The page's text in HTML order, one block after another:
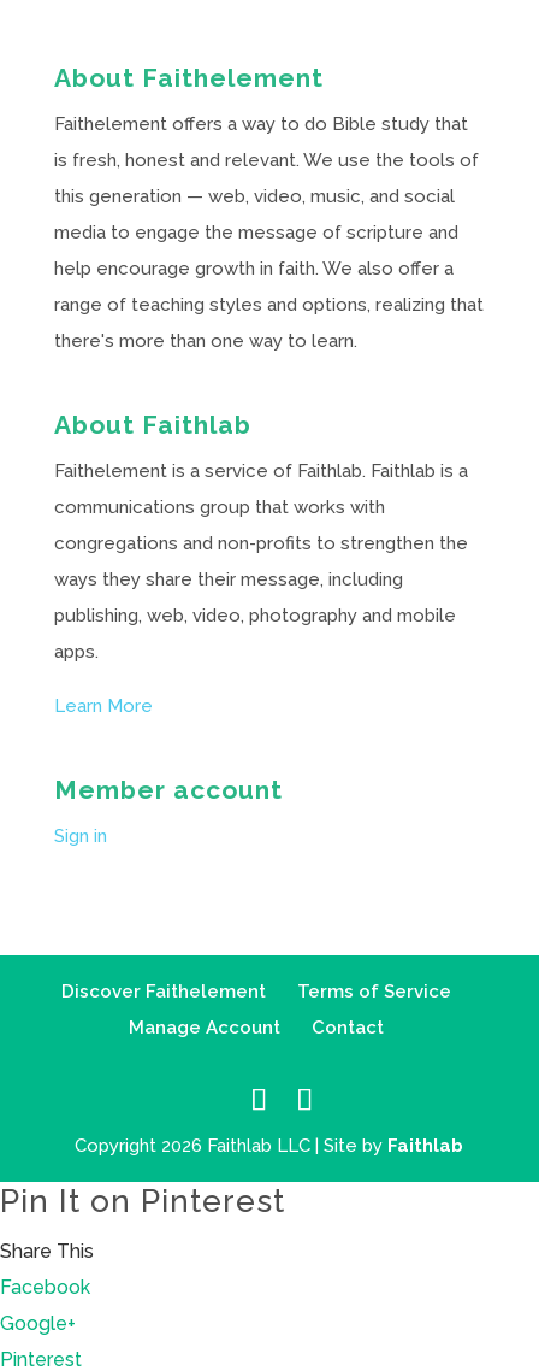
About Faithelement
Faithelement offers a way to do Bible study that
is fresh, honest and relevant. We use the tools of
this generation — web, video, music, and social
media to engage the message of scripture and
help encourage growth in faith. We also offer a
range of teaching styles and options, realizing that
there's more than one way to learn.
About Faithlab
Faithelement is a service of Faithlab. Faithlab is a
communications group that works with
congregations and non-profits to strengthen the
ways they share their message, including
publishing, web, video, photography and mobile
apps.
Learn More
Member account
Sign in
Discover Faithelement
Terms of Service
Manage Account
Contact
Copyright 2026 Faithlab LLC | Site by Faithlab
Pin It on Pinterest
Share This
Facebook
Google+
Pinterest